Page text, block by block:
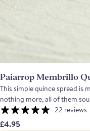
Paiarrop Membrillo
This simple quince spread is
nothing more, all of them sourced in Spain. It can
jam, add sweetness to
be eaten with Manchego
22 reviews
£4.95